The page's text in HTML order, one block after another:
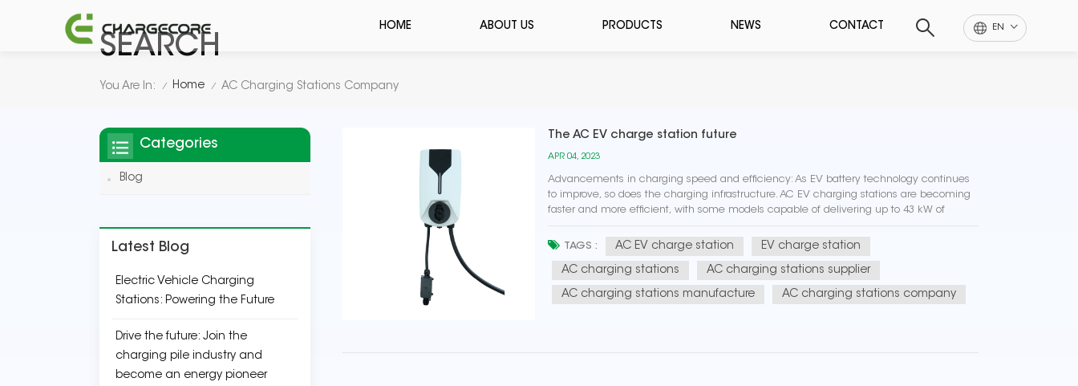
EN
HOME ABOUT US PRODUCTS NEWS CONTACT
SEARCH
You Are In: / Home / AC Charging Stations Company
The AC EV charge station future
APR 04, 2023
Advancements in charging speed and efficiency: As EV battery technology continues
to improve, so does the charging infrastructure. AC EV charging stations are becoming
faster and more efficient, with some models capable of delivering up to 43 kW of
power. Integration with renewable energy sou...
TAGS : AC EV charge station EV charge station
AC charging stations AC charging stations supplier
AC charging stations manufacture AC charging stations company
Categories
Blog
Latest Blog
Electric Vehicle Charging
Stations: Powering the Future
Drive the future: Join the
charging pile industry and
become an energy pioneer